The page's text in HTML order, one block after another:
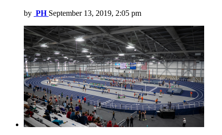
by PH September 13, 2019, 2:05 pm